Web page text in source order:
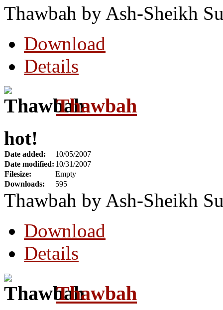
Thawbah by Ash-Sheikh
Download
Details
Thawbah
hot!
Date added:
10/05/2007
Date modified: 10/31/2007
Filesize:
Empty
Downloads:
595
Thawbah by Ash-Sheikh
Download
Details
Thawbah